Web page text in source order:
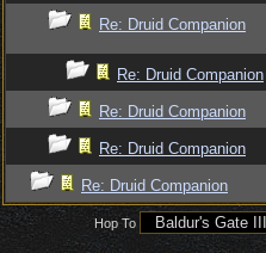
Re: Druid Companion
Re: Druid Companion
Re: Druid Companion
Re: Druid Companion
Re: Druid Companion
Hop To